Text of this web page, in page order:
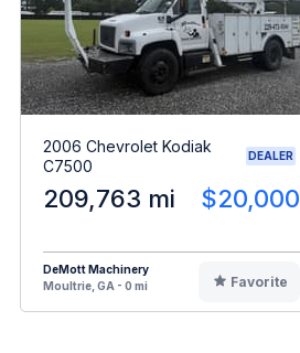
2006 Chevrolet Kodiak
C7500
DEALER
209,763 mi $20,000
DeMott Machinery
Moultrie, GA - 0 mi
Favorite